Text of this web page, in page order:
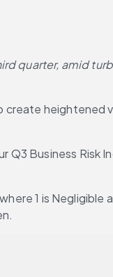
quarter, amid
heightened
Business Risk
1 is Negligible